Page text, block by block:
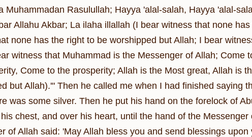
Muhammadan Rasulullah; Hayya 'alal-salah, Hayya 'alal-
Allahu Akbar; La ilaha illallah (I bear witness that none
none has the right to be worshipped but Allah; I bear
witness that Muhammad is the Messenger of Allah; Come
Come to the prosperity; Allah is the Most great, Allah is
but Allah).'" Then he called me when I had finished saying
was some silver. Then he put his hand on the forelock of
chest, and over his heart, until the hand of the
of Allah said: 'May Allah bless you and send blessings